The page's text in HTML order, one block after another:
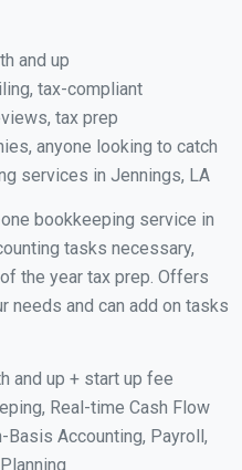
and up
tax-compliant
tax prep
anyone looking to catch
services in Jennings, LA
bookkeeping service in
tasks necessary,
the year tax prep. Offers
needs and can add on tasks
and up + start up fee
Real-time Cash Flow
Basis Accounting, Payroll,